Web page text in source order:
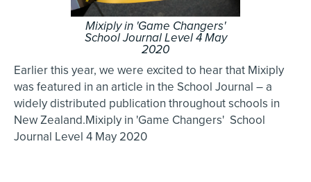
Mixiply in 'Game Changers'
School Journal Level 4 May
2020
Earlier this year, we were excited to hear that Mixiply
was featured in an article in the School Journal – a
widely distributed publication throughout schools in
New Zealand.Mixiply in 'Game Changers' School
Journal Level 4 May 2020